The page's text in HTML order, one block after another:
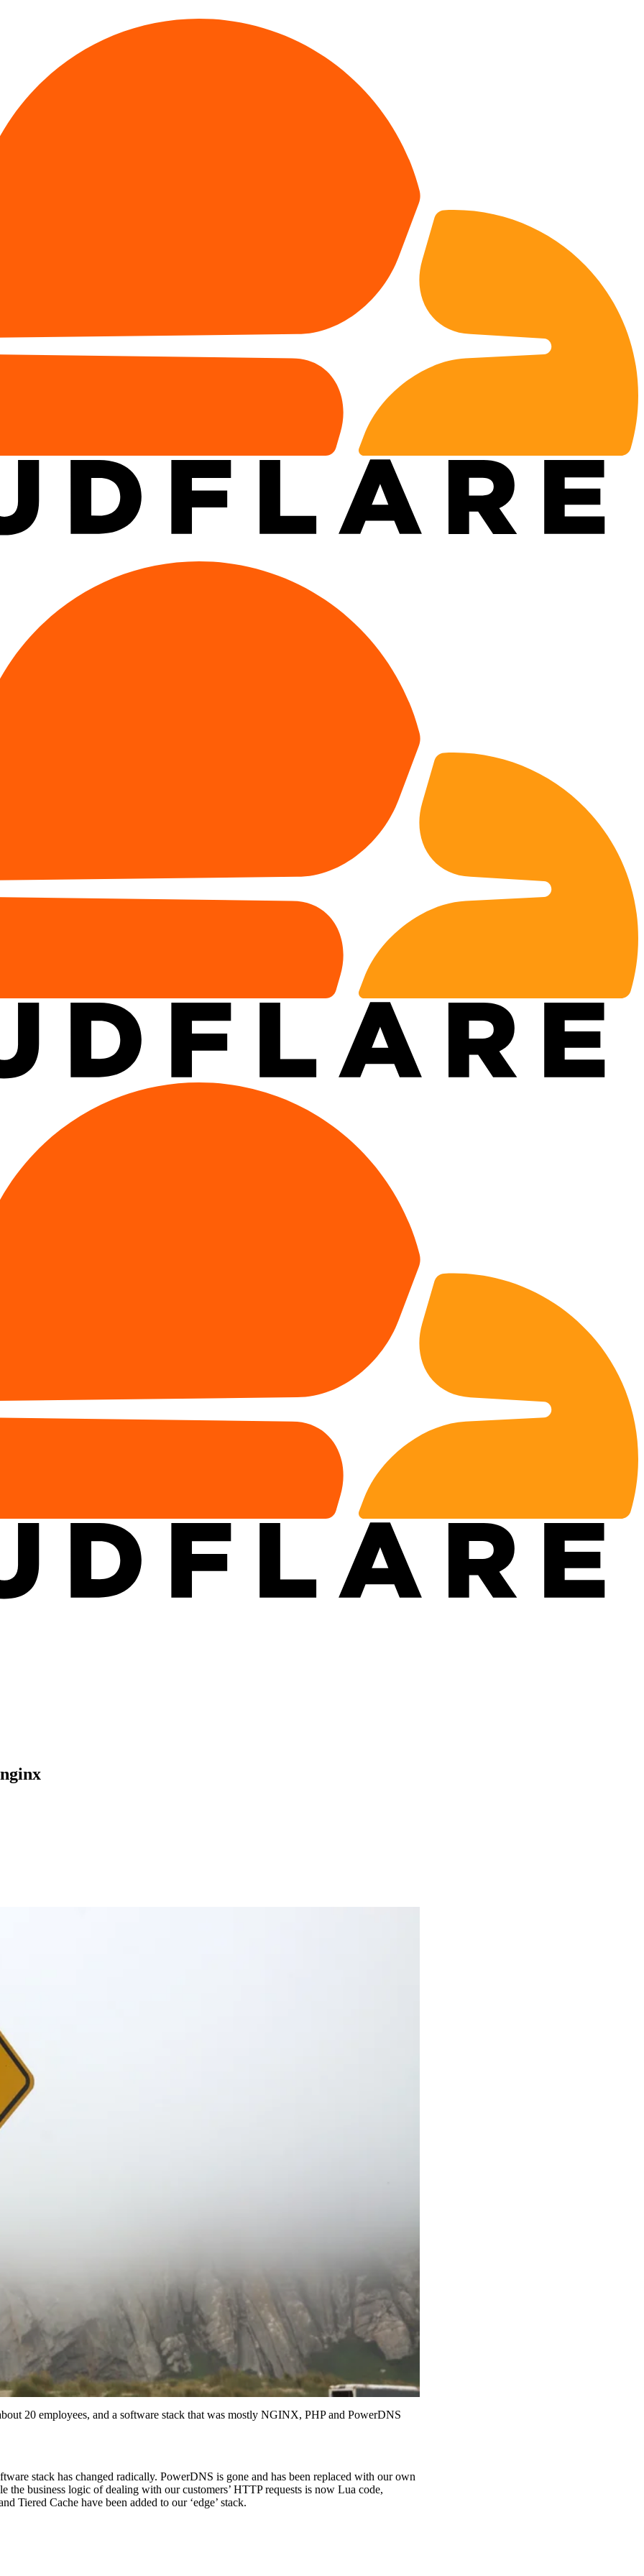
20 employees, and a software stack that was mostly NGINX, PHP and PowerDNS
stack has changed radically. PowerDNS is gone and has been replaced with our own
the business logic of dealing with our customers’ HTTP requests is now Lua code,
Tiered Cache have been added to our ‘edge’ stack.